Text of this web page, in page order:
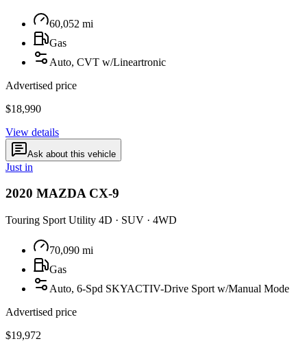
60,052 mi
Gas
Auto, CVT w/Lineartronic
Advertised price
$18,990
View details
Ask about this vehicle
Just in
2020 MAZDA CX-9
Touring Sport Utility 4D · SUV · 4WD
70,090 mi
Gas
Auto, 6-Spd SKYACTIV-Drive Sport w/Manual Mode
Advertised price
$19,972